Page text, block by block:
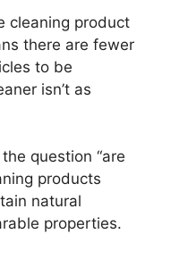
cleaning product
there are fewer
to be
isn’t as
question “are
products
natural
properties.